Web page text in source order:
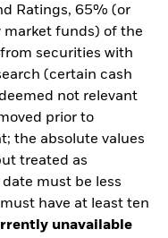
Ratings, 65% (or
funds) of the
securities with
(certain cash
not relevant
prior to
the absolute values
treated as
must be less
have at least ten
unavailable